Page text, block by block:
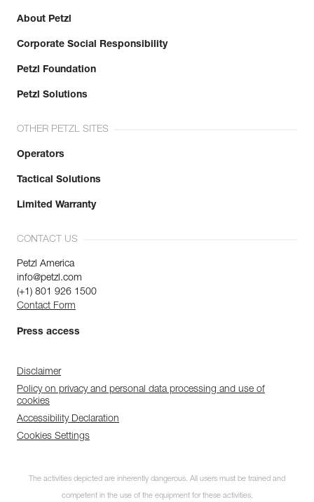
About Petzl
Corporate Social Responsibility
Petzl Foundation
Petzl Solutions
OTHER PETZL SITES
Operators
Tactical Solutions
Limited Warranty
CONTACT US
Petzl America
info@petzl.com
(+1) 801 926 1500
Contact Form
Press access
Disclaimer
Policy on privacy and personal data processing and use of
cookies
Accessibility Declaration
Cookies Settings
The activities depicted are inherently dangerous. All users must be trained and
competent in the use of the equipment for these activities.